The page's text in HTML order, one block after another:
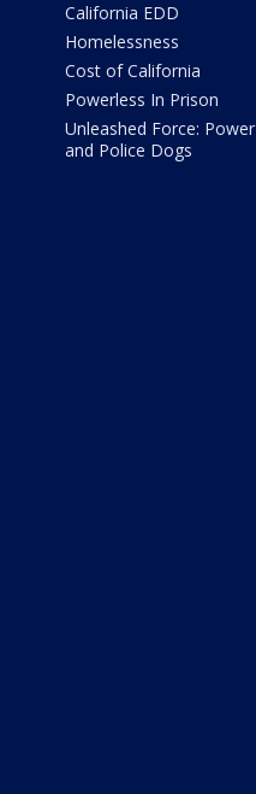
California EDD
Homelessness
Cost of California
Powerless In Prison
Unleashed Force: Power
and Police Dogs